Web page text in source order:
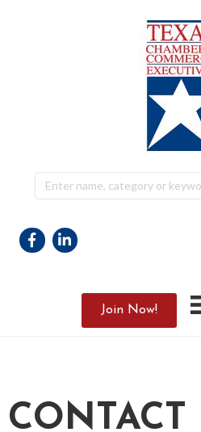
Join Now!
Facebook
Linkedin
CONTACT